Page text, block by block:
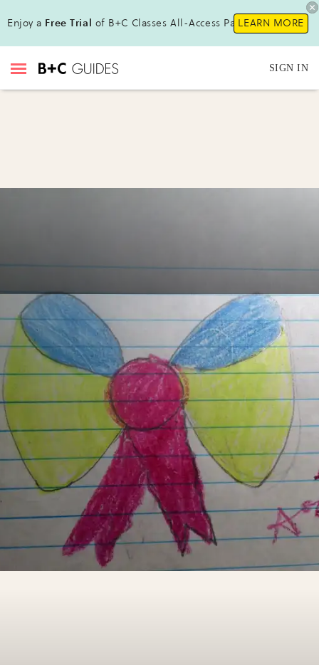
Enjoy a Free Trial of B+C Classes All-Access Pass !LEARN MORE
SIGN IN